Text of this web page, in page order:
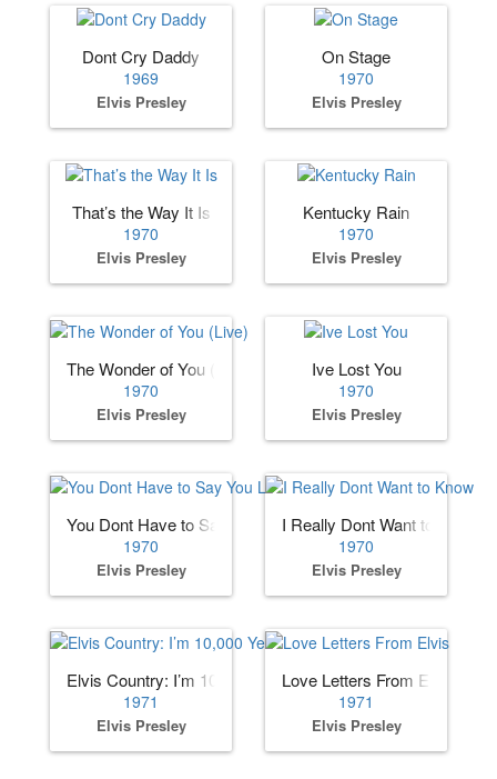
Dont Cry Daddy
1969
Elvis Presley
On Stage
1970
Elvis Presley
That’s the Way It Is
1970
Elvis Presley
Kentucky Rain
1970
Elvis Presley
The Wonder of You (Live)
1970
Elvis Presley
Ive Lost You
1970
Elvis Presley
You Dont Have to Say You Love Me
1970
Elvis Presley
I Really Dont Want to Know
1970
Elvis Presley
Elvis Country: I’m 10,000 Years Old
1971
Elvis Presley
Love Letters From Elvis
1971
Elvis Presley